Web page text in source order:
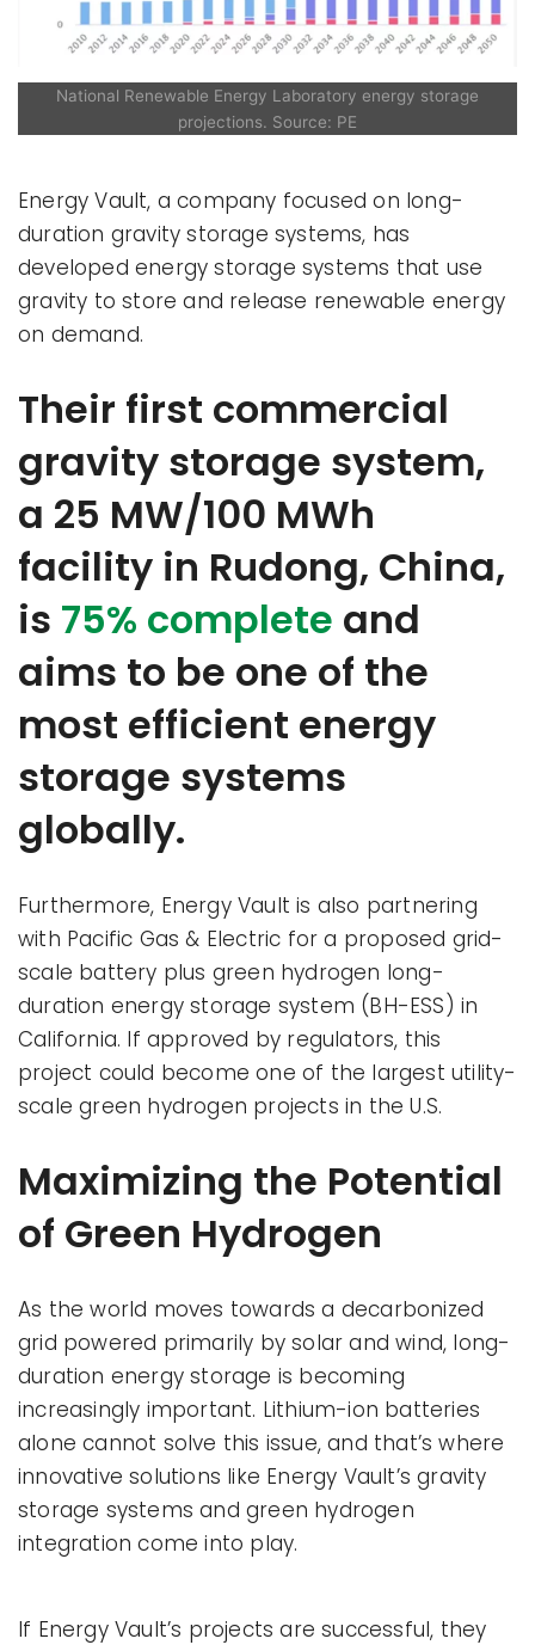
National Renewable Energy Laboratory energy storage
projections. Source: PE
Energy Vault, a company focused on long-
duration gravity storage systems, has
developed energy storage systems that use
gravity to store and release renewable energy
on demand.
Their first commercial
gravity storage system,
a 25 MW/100 MWh
facility in Rudong, China,
is 75% complete and
aims to be one of the
most efficient energy
storage systems
globally.
Furthermore, Energy Vault is also partnering
with Pacific Gas & Electric for a proposed grid-
scale battery plus green hydrogen long-
duration energy storage system (BH-ESS) in
California. If approved by regulators, this
project could become one of the largest utility-
scale green hydrogen projects in the U.S.
Maximizing the Potential
of Green Hydrogen
As the world moves towards a decarbonized
grid powered primarily by solar and wind, long-
duration energy storage is becoming
increasingly important. Lithium-ion batteries
alone cannot solve this issue, and that’s where
innovative solutions like Energy Vault’s gravity
storage systems and green hydrogen
integration come into play.
If Energy Vault’s projects are successful, they